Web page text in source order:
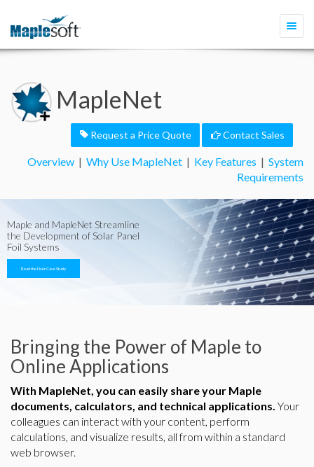
MapleNet
Request a Price Quote Contact Sales
Overview | Why Use MapleNet | Key Features | System
Requirements
Maple and MapleNet Streamline
the Development of Solar Panel
Foil Systems
Read the User Case Study
Bringing the Power of Maple to
Online Applications
With MapleNet, you can easily share your Maple
documents, calculators, and technical applications. Your
colleagues can interact with your content, perform
calculations, and visualize results, all from within a standard
web browser.